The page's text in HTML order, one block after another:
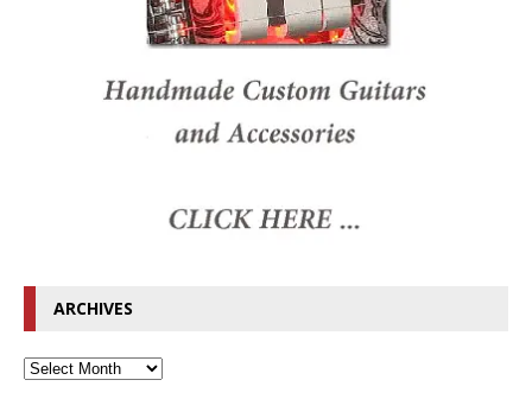
ARCHIVES